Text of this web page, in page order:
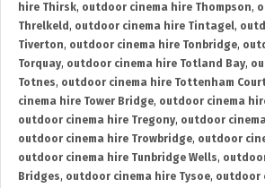
hire Thirsk, outdoor cinema hire Thompson,
Threlkeld , outdoor cinema hire Tintagel,
Tiverton, outdoor cinema hire Tonbridge,
Torquay, outdoor cinema hire Totland Bay,
Totnes, outdoor cinema hire Tottenham
cinema hire Tower Bridge, outdoor cinema
outdoor cinema hire Tregony, outdoor
outdoor cinema hire Trowbridge, outdoor
outdoor cinema hire Tunbridge Wells,
Bridges, outdoor cinema hire Tysoe, outdoor